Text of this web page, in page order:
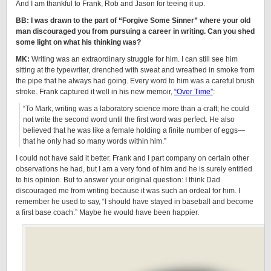
And I am thankful to Frank, Rob and Jason for teeing it up.
BB: I was drawn to the part of “Forgive Some Sinner” where your old
man discouraged you from pursuing a career in writing. Can you shed
some light on what his thinking was?
MK: Writing was an extraordinary struggle for him. I can still see him
sitting at the typewriter, drenched with sweat and wreathed in smoke from
the pipe that he always had going. Every word to him was a careful brush
stroke. Frank captured it well in his new memoir, “Over Time”:
“To Mark, writing was a laboratory science more than a craft; he could
not write the second word until the first word was perfect. He also
believed that he was like a female holding a finite number of eggs—
that he only had so many words within him.”
I could not have said it better. Frank and I part company on certain other
observations he had, but I am a very fond of him and he is surely entitled
to his opinion. But to answer your original question: I think Dad
discouraged me from writing because it was such an ordeal for him. I
remember he used to say, “I should have stayed in baseball and become
a first base coach.” Maybe he would have been happier.